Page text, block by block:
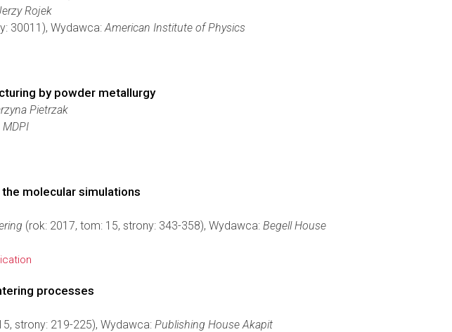
Rojek
30011), Wydawca:American Institute of Physics
by powder metallurgy
Pietrzak
MDPI
molecular simulations
(rok: 2017, tom: 15, strony: 343-358), Wydawca: Begell House
processes
strony: 219-225), Wydawca: Publishing House Akapit